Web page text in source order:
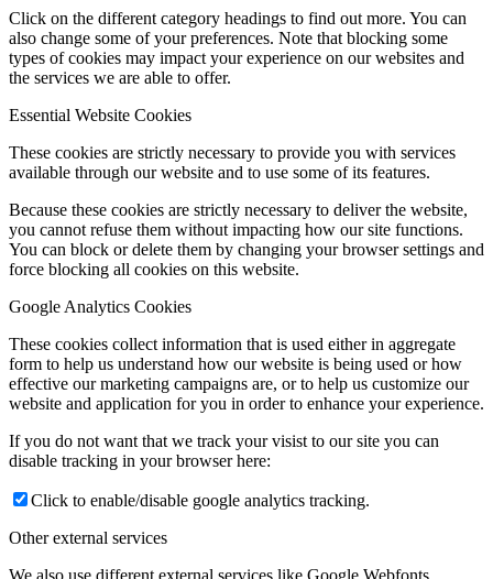
Click on the different category headings to find out more. You can
also change some of your preferences. Note that blocking some
types of cookies may impact your experience on our websites and
the services we are able to offer.
Essential Website Cookies
These cookies are strictly necessary to provide you with services
available through our website and to use some of its features.
Because these cookies are strictly necessary to deliver the website,
you cannot refuse them without impacting how our site functions.
You can block or delete them by changing your browser settings and
force blocking all cookies on this website.
Google Analytics Cookies
These cookies collect information that is used either in aggregate
form to help us understand how our website is being used or how
effective our marketing campaigns are, or to help us customize our
website and application for you in order to enhance your experience.
If you do not want that we track your visist to our site you can
disable tracking in your browser here:
Click to enable/disable google analytics tracking.
Other external services
We also use different external services like Google Webfonts,